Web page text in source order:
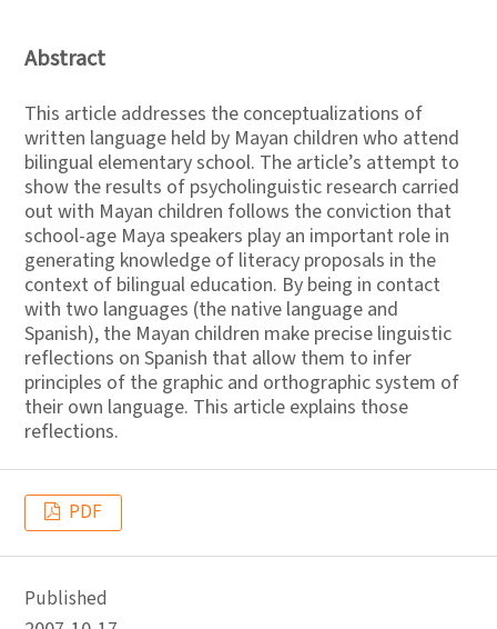
Abstract
This article addresses the conceptualizations of
written language held by Mayan children who attend
bilingual elementary school. The article’s attempt to
show the results of psycholinguistic research carried
out with Mayan children follows the conviction that
school-age Maya speakers play an important role in
generating knowledge of literacy proposals in the
context of bilingual education. By being in contact
with two languages (the native language and
Spanish), the Mayan children make precise linguistic
reflections on Spanish that allow them to infer
principles of the graphic and orthographic system of
their own language. This article explains those
reflections.
PDF
Published